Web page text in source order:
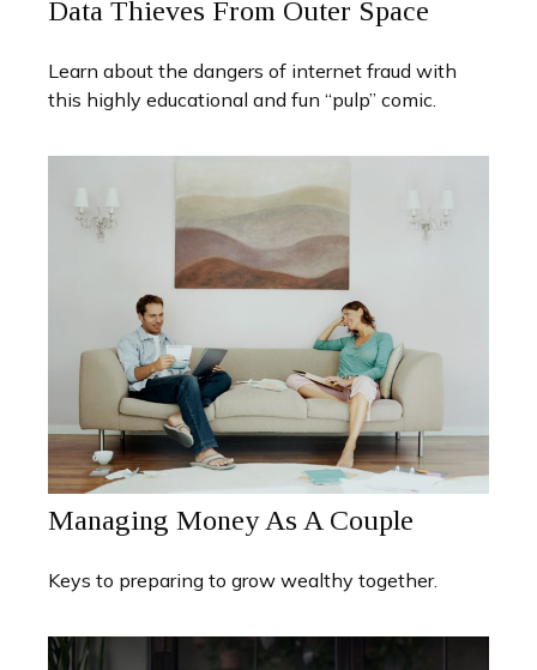
Data Thieves From Outer Space
Learn about the dangers of internet fraud with
this highly educational and fun “pulp” comic.
Managing Money As A Couple
Keys to preparing to grow wealthy together.